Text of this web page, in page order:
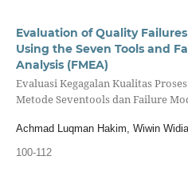
Evaluation of Quality
Using the Seven Tools and
Analysis (FMEA)
Evaluasi Kegagalan Kualitas
Metode Seventools dan Failure
Achmad Luqman Hakim, Wiwin
100-112